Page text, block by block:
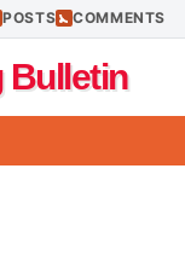
POSTS COMMENTS
Bulletin